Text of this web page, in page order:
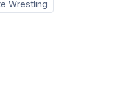
Wrestling